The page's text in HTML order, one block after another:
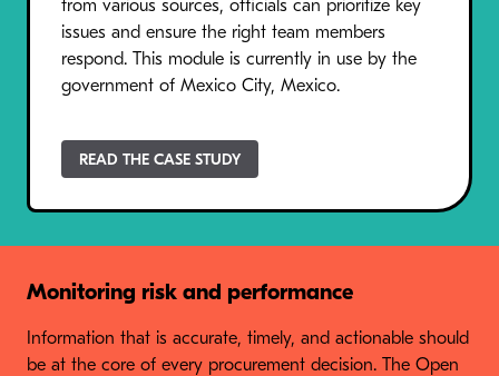
from various sources, officials can prioritize key
issues and ensure the right team members
respond. This module is currently in use by the
government of Mexico City, Mexico.
READ THE CASE STUDY
Monitoring risk and performance
Information that is accurate, timely, and actionable should
be at the core of every procurement decision. The Open